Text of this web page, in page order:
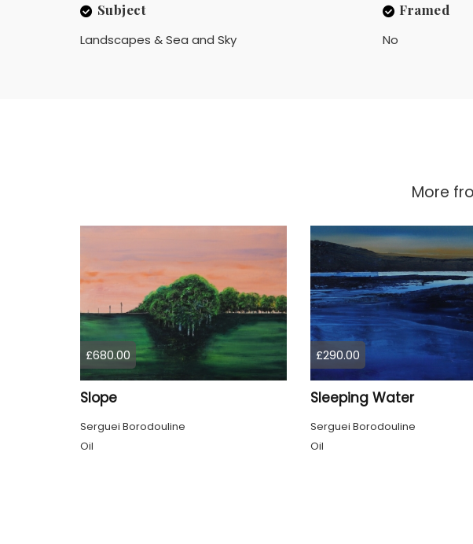
Subject
Landscapes & Sea and Sky
Framed
No
More
£680.00
Slope
Serguei Borodouline
Oil
£290.00
Sleeping Water
Serguei Borodouline
Oil